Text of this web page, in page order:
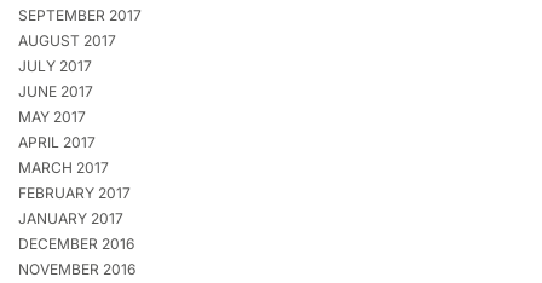
SEPTEMBER 2017
AUGUST 2017
JULY 2017
JUNE 2017
MAY 2017
APRIL 2017
MARCH 2017
FEBRUARY 2017
JANUARY 2017
DECEMBER 2016
NOVEMBER 2016